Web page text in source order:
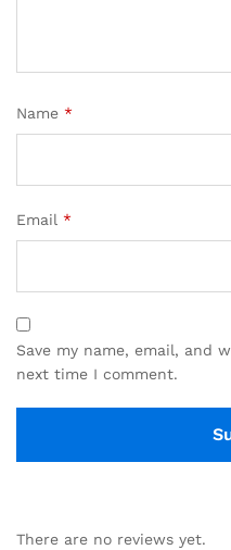
Name *
Email *
Save my name, email, and
next time I comment.
There are no reviews yet.